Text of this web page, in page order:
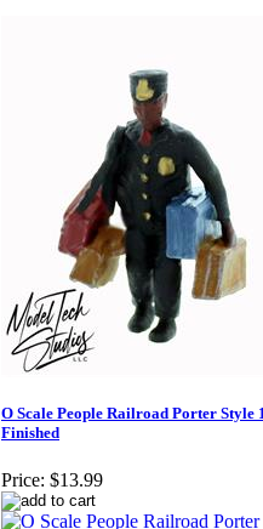
O Scale People Railroad Porter Style
Finished
Price: $13.99